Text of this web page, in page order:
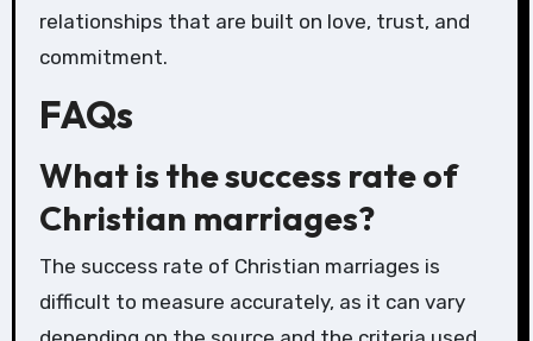
relationships that are built on love, trust, and
commitment.
FAQs
What is the success rate of
Christian marriages?
The success rate of Christian marriages is
difficult to measure accurately, as it can vary